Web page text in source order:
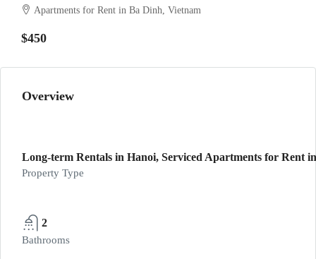
Apartments for Rent in Ba Dinh, Vietnam
$450
Overview
Long-term Rentals in Hanoi, Serviced Apartments for Rent
Property Type
2
Bathrooms